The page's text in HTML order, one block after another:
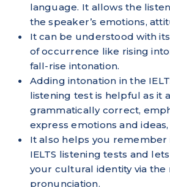
language. It allows the
the speaker’s emotions,
It can be understood with
of occurrence like rising
fall-rise intonation.
Adding intonation in the
listening test is helpful as it
grammatically correct,
express emotions and
It also helps you remember
IELTS listening tests and
your cultural identity via the
pronunciation.